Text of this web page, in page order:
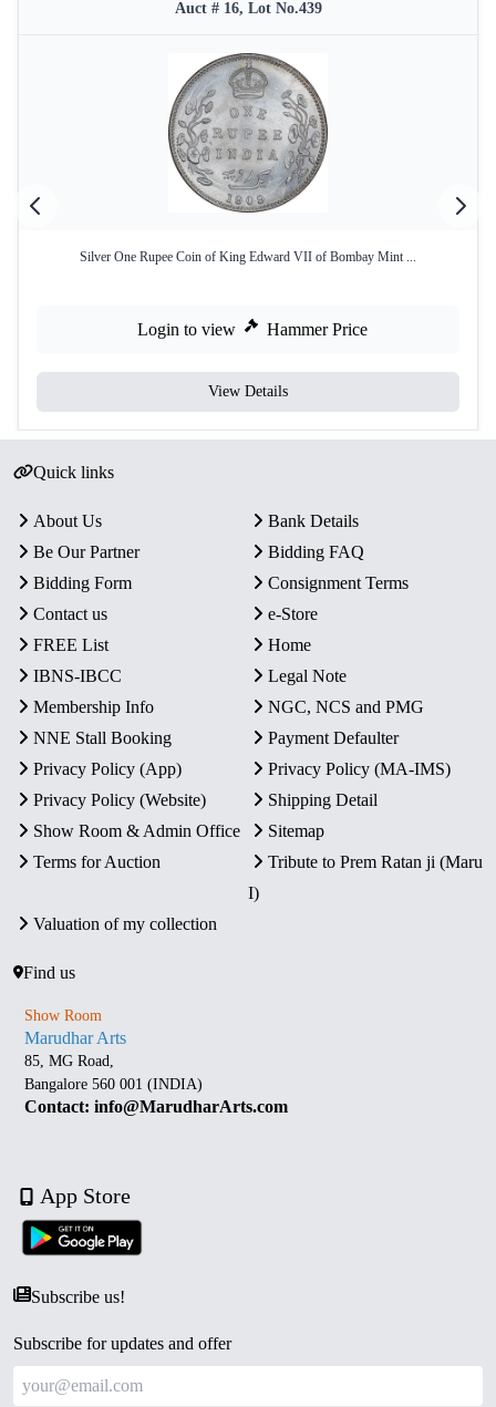
Auct # 16, Lot No.439
Silver One Rupee Coin of King Edward VII of Bombay Mint ...
Login to view Hammer Price
View Details
Quick links
About Us
Bank Details
Be Our Partner
Bidding FAQ
Bidding Form
Consignment Terms
Contact us
e-Store
FREE List
Home
IBNS-IBCC
Legal Note
Membership Info
NGC, NCS and PMG
NNE Stall Booking
Payment Defaulter
Privacy Policy (App)
Privacy Policy (MA-IMS)
Privacy Policy (Website)
Shipping Detail
Show Room & Admin Office
Sitemap
Terms for Auction
Tribute to Prem Ratan ji (Maru
I)
Valuation of my collection
Find us
Show Room
Marudhar Arts
85, MG Road,
Bangalore 560 001 (INDIA)
Contact: info@MarudharArts.com
App Store
Subscribe us!
Subscribe for updates and offer